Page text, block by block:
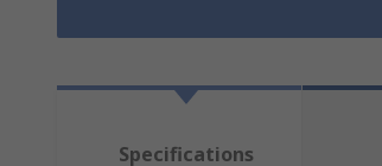
Specifications